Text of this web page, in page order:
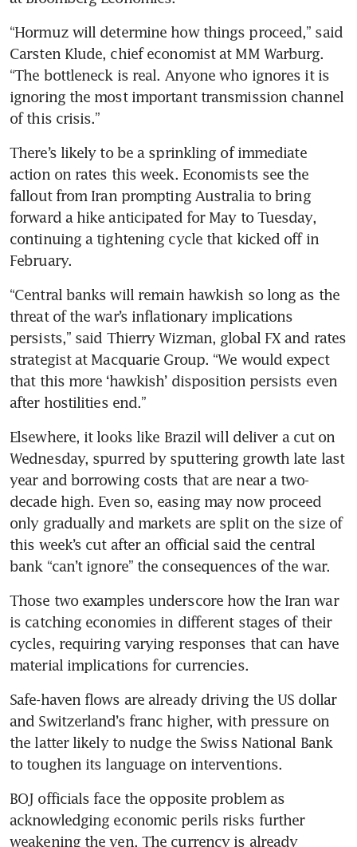
“Hormuz will determine how things proceed,” said
Carsten Klude, chief economist at MM Warburg.
“The bottleneck is real. Anyone who ignores it is
ignoring the most important transmission channel
of this crisis.”
There’s likely to be a sprinkling of immediate
action on rates this week. Economists see the
fallout from Iran prompting Australia to bring
forward a hike anticipated for May to Tuesday,
continuing a tightening cycle that kicked off in
February.
“Central banks will remain hawkish so long as the
threat of the war’s inflationary implications
persists,” said Thierry Wizman, global FX and rates
strategist at Macquarie Group. “We would expect
that this more ‘hawkish’ disposition persists even
after hostilities end.”
Elsewhere, it looks like Brazil will deliver a cut on
Wednesday, spurred by sputtering growth late last
year and borrowing costs that are near a two-
decade high. Even so, easing may now proceed
only gradually and markets are split on the size of
this week’s cut after an official said the central
bank “can’t ignore” the consequences of the war.
Those two examples underscore how the Iran war
is catching economies in different stages of their
cycles, requiring varying responses that can have
material implications for currencies.
Safe-haven flows are already driving the US dollar
and Switzerland’s franc higher, with pressure on
the latter likely to nudge the Swiss National Bank
to toughen its language on interventions.
BOJ officials face the opposite problem as
acknowledging economic perils risks further
weakening the yen. The currency is already